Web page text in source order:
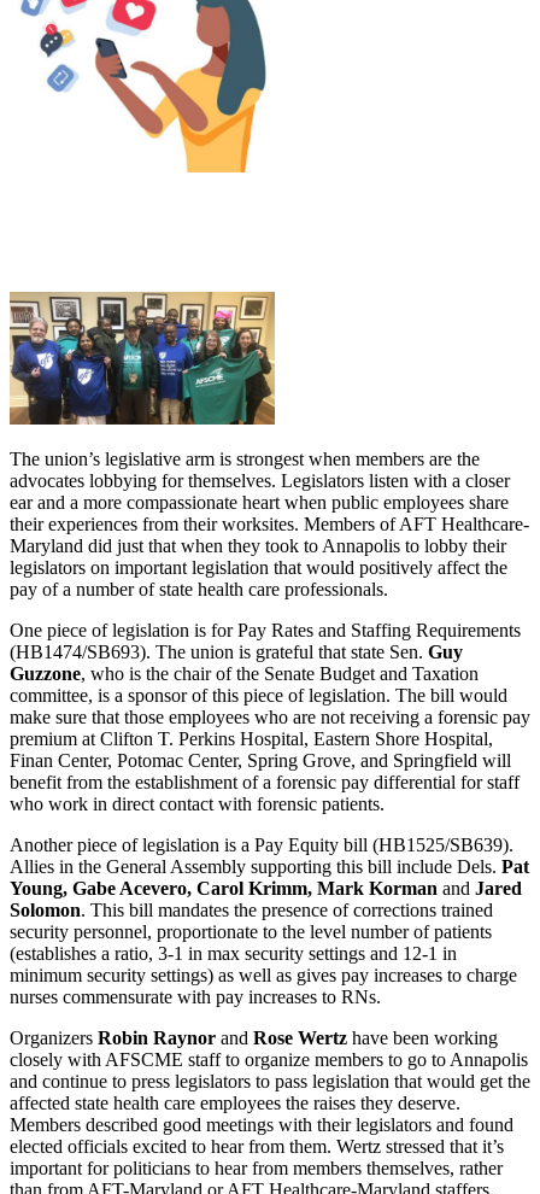
The union’s legislative arm is strongest when members are the
advocates lobbying for themselves. Legislators listen with a closer
ear and a more compassionate heart when public employees share
their experiences from their worksites. Members of AFT Healthcare-
Maryland did just that when they took to Annapolis to lobby their
legislators on important legislation that would positively affect the
pay of a number of state health care professionals.
One piece of legislation is for Pay Rates and Staffing Requirements
(HB1474/SB693). The union is grateful that state Sen. Guy
Guzzone, who is the chair of the Senate Budget and Taxation
committee, is a sponsor of this piece of legislation. The bill would
make sure that those employees who are not receiving a forensic pay
premium at Clifton T. Perkins Hospital, Eastern Shore Hospital,
Finan Center, Potomac Center, Spring Grove, and Springfield will
benefit from the establishment of a forensic pay differential for staff
who work in direct contact with forensic patients.
Another piece of legislation is a Pay Equity bill (HB1525/SB639).
Allies in the General Assembly supporting this bill include Dels. Pat
Young, Gabe Acevero, Carol Krimm, Mark Korman and Jared
Solomon. This bill mandates the presence of corrections trained
security personnel, proportionate to the level number of patients
(establishes a ratio, 3-1 in max security settings and 12-1 in
minimum security settings) as well as gives pay increases to charge
nurses commensurate with pay increases to RNs.
Organizers Robin Raynor and Rose Wertz have been working
closely with AFSCME staff to organize members to go to Annapolis
and continue to press legislators to pass legislation that would get the
affected state health care employees the raises they deserve.
Members described good meetings with their legislators and found
elected officials excited to hear from them. Wertz stressed that it’s
important for politicians to hear from members themselves, rather